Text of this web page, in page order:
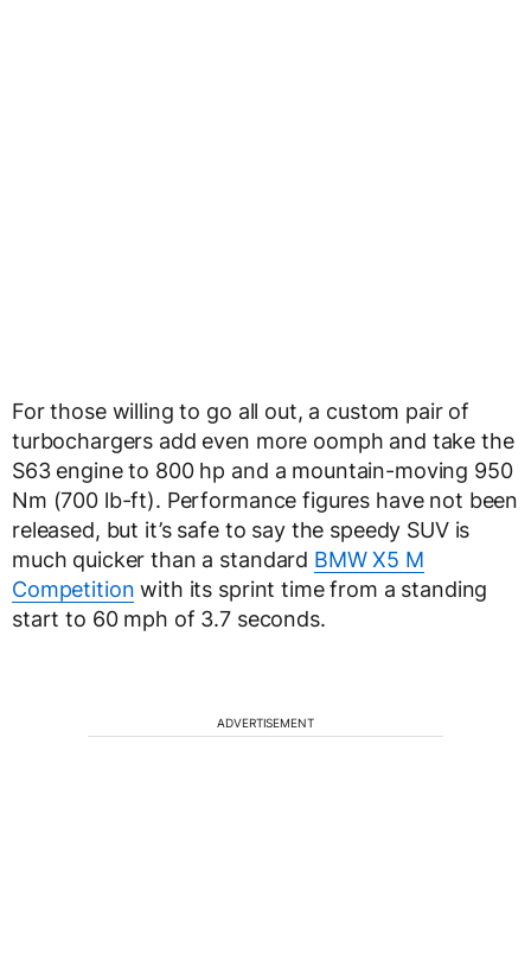
For those willing to go all out, a custom pair of
turbochargers add even more oomph and take the
S63 engine to 800 hp and a mountain-moving 950
Nm (700 lb-ft). Performance figures have not been
released, but it’s safe to say the speedy SUV is
much quicker than a standard BMW X5 M
Competition with its sprint time from a standing
start to 60 mph of 3.7 seconds.
ADVERTISEMENT